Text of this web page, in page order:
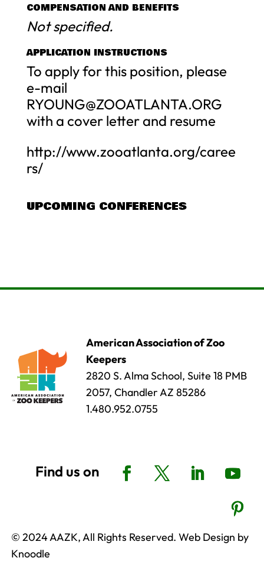
COMPENSATION AND BENEFITS
Not specified.
APPLICATION INSTRUCTIONS
To apply for this position, please
e-mail
RYOUNG@ZOOATLANTA.ORG
with a cover letter and resume
http://www.zooatlanta.org/caree
rs/
UPCOMING CONFERENCES
American Association of Zoo
Keepers
2820 S. Alma School, Suite 18 PMB
2057, Chandler AZ 85286
1.480.952.0755
© 2024 AAZK, All Rights Reserved. Web Design by
Knoodle